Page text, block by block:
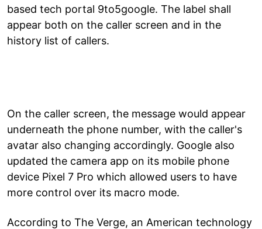
based tech portal 9to5google. The label shall
appear both on the caller screen and in the
history list of callers.
On the caller screen, the message would appear
underneath the phone number, with the caller's
avatar also changing accordingly. Google also
updated the camera app on its mobile phone
device Pixel 7 Pro which allowed users to have
more control over its macro mode.
According to The Verge, an American technology